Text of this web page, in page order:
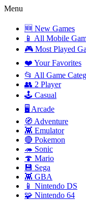
Menu
🆕 New Games
📱 All Mobile
🎮 Most Played
❤️ Your Favorites
📂 All Game
👥 2 Player
🕹️ Casual
🖥️ Arcade
🧭 Adventure
👾 Emulator
🔴 Pokemon
🦔 Sonic
🍄 Mario
💾 Sega
👾 GBA
📱 Nintendo DS
🧩 Nintendo 64